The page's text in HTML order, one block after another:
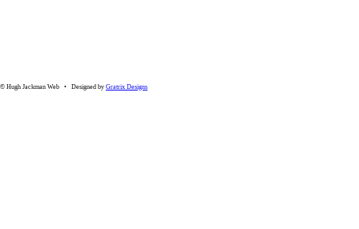
© Hugh Jackman Web • Designed by Gratrix Designs